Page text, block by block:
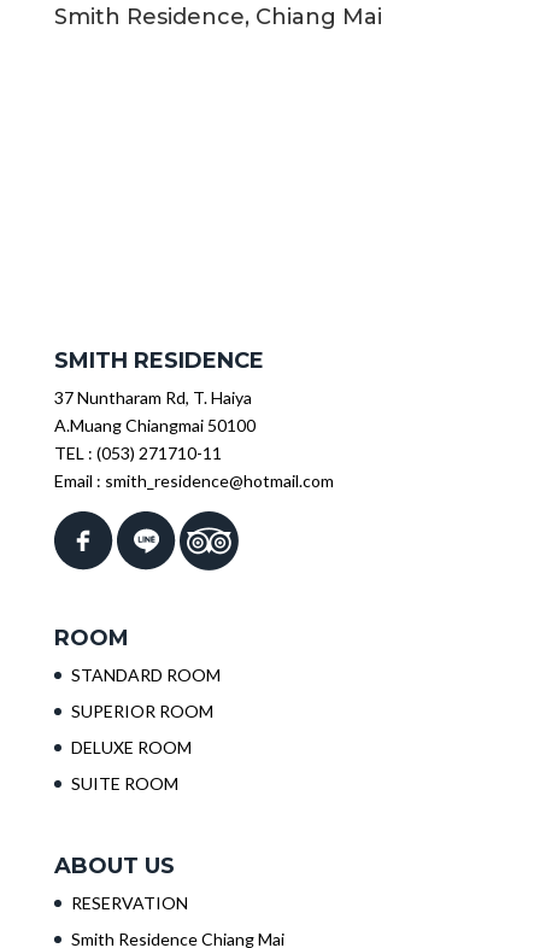
Smith Residence, Chiang Mai
SMITH RESIDENCE
37 Nuntharam Rd, T. Haiya
A.Muang Chiangmai 50100
TEL : (053) 271710-11
Email : smith_residence@hotmail.com
ROOM
STANDARD ROOM
SUPERIOR ROOM
DELUXE ROOM
SUITE ROOM
ABOUT US
RESERVATION
Smith Residence Chiang Mai